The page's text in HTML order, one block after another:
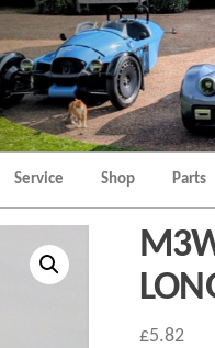
Service Shop Parts
£5.82